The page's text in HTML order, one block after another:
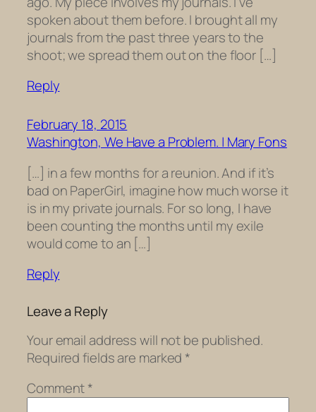
spoken about them before. I brought all my
journals from the past three years to the
shoot; we spread them out on the floor […]
Reply
February 18, 2015
Washington, We Have a Problem. | Mary Fons
[…] in a few months for a reunion. And if it’s
bad on PaperGirl, imagine how much worse it
is in my private journals. For so long, I have
been counting the months until my exile
would come to an […]
Reply
Leave a Reply
Your email address will not be published.
Required fields are marked *
Comment*